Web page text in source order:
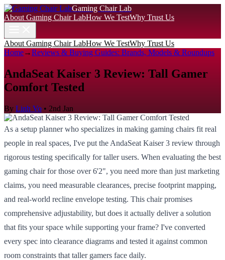
Gaming Chair Lab
About Gaming Chair LabHow We TestWhy Trust Us
About Gaming Chair LabHow We TestWhy Trust Us
Home→Reviews & Buying Guides: Brands, Models & Roundups
AndaSeat Kaiser 3 Review: Tall Gamer
Comfort Tested
By Linh Vo • 2nd Jan
As a setup planner who specializes in making gaming chairs fit real
people in real spaces, I've put the AndaSeat Kaiser 3 review through
rigorous testing specifically for taller users. When evaluating the best
gaming chair for those over 6'2", you need more than just marketing
claims, you need measurable clearances, precise footprint mapping,
and real-world recline envelope testing. This chair promises
comprehensive adjustability, but does it actually deliver a solution
that fits your space while supporting your frame? I've converted
every spec into clearance diagrams and tested it against common
room constraints that taller gamers face daily.